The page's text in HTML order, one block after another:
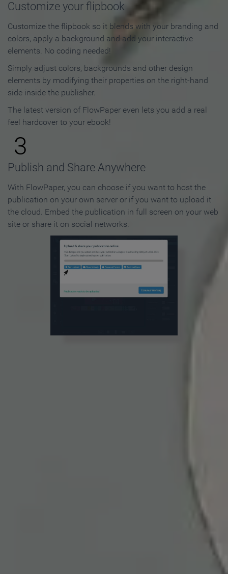
Customize your flipbook
Customize the flipbook so it blends with your branding and
colors, apply a background and add your interactive
elements. No coding needed!
Simply adjust colors, backgrounds and other design
elements by modifying their properties on the right-hand
side inside the publisher.
The latest version of FlowPaper even lets you add a real
feel hardcover to your ebook!
3
Publish and Share Anywhere
With FlowPaper, you can choose if you want to host the
publication on your own server or if you want to upload it
the cloud. Embed the publication in full screen on your web
site or share it on social networks.